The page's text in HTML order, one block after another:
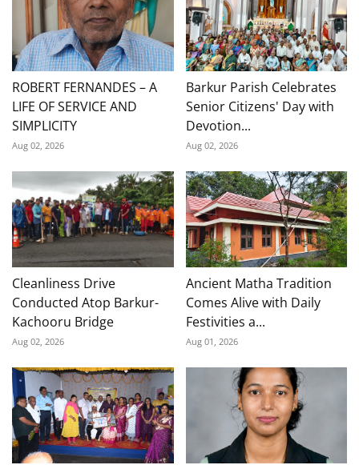
ROBERT FERNANDES – A
LIFE OF SERVICE AND
SIMPLICITY
Aug 02, 2026
Barkur Parish Celebrates
Senior Citizens' Day with
Devotion...
Aug 02, 2026
Cleanliness Drive
Conducted Atop Barkur-
Kachooru Bridge
Aug 02, 2026
Ancient Matha Tradition
Comes Alive with Daily
Festivities a...
Aug 01, 2026